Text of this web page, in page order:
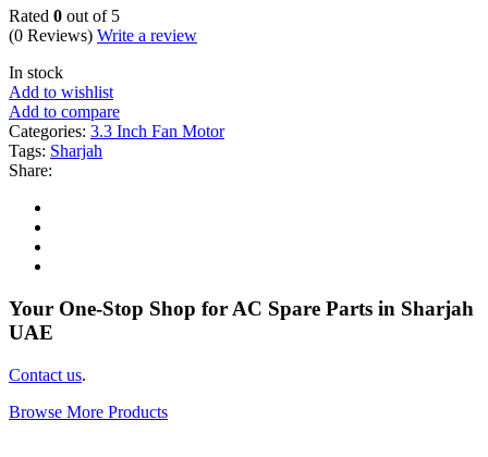
Rated 0 out of 5
(0 Reviews) Write a review
In stock
Add to wishlist
Add to compare
Categories: 3.3 Inch Fan Motor
Tags: Sharjah
Share:
Your One-Stop Shop for AC Spare Parts in Sharjah
UAE
Contact us.
Browse More Products